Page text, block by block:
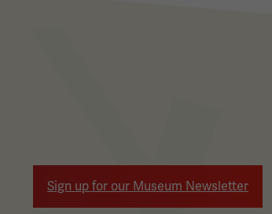
Sign up for our Museum Newsletter